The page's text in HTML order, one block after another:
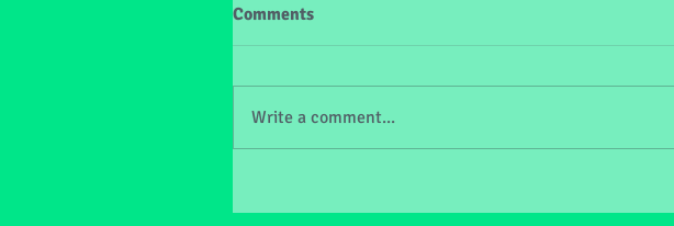
Comments
Write a comment...